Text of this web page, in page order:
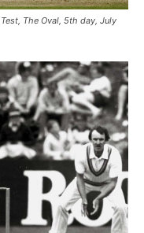
The Oval, 5th day, July